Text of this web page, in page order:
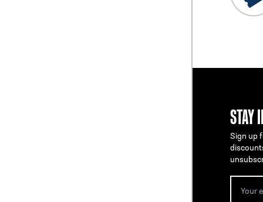
STAY
Sign up